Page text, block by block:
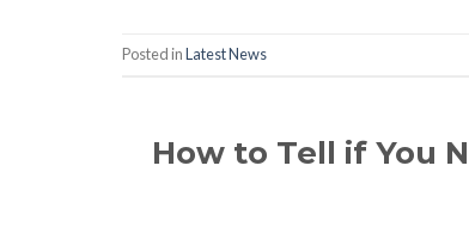
Posted inLatest News
How to Tell if You